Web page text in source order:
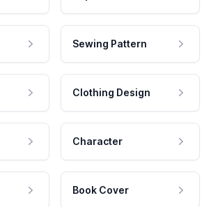
Sewing Pattern
Clothing Design
Character
Book Cover